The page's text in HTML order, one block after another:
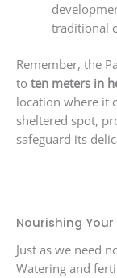
traditional
Remember, the
to ten meters in
location where it
sheltered spot,
safeguard its
Nourishing
Just as we need
Watering and